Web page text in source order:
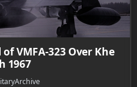
VMFA-323 Over Khe
1967